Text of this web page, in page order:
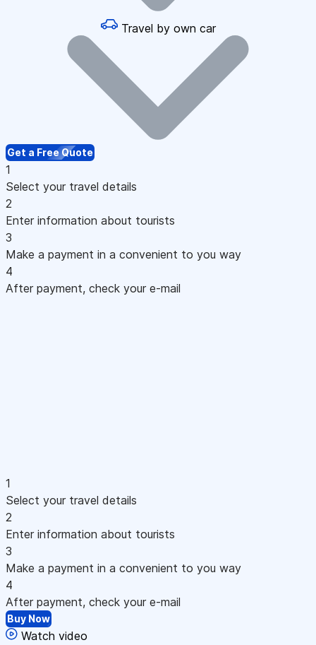
Travel by own car
Get a Free Quote
1
Select your travel details
2
Enter information about tourists
3
Make a payment in a convenient to you way
4
After payment, check your e-mail
1
Select your travel details
2
Enter information about tourists
3
Make a payment in a convenient to you way
4
After payment, check your e-mail
Buy Now
Watch video